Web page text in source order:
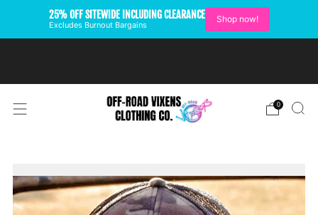
25% OFF SITEWIDE INCLUDING CLEARANCE
Excludes Burnout Bargains
Shop now!
0